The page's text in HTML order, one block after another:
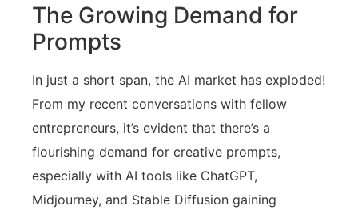
The Growing Demand for
Prompts
In just a short span, the AI market has exploded!
From my recent conversations with fellow
entrepreneurs, it’s evident that there’s a
flourishing demand for creative prompts,
especially with AI tools like ChatGPT,
Midjourney, and Stable Diffusion gaining